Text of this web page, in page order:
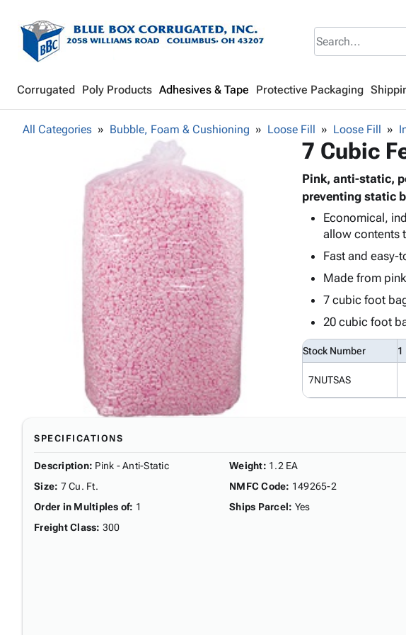
Corrugated Poly Products Adhesives & Tape Protective Packaging
All Categories Bubble, Foam & Cushioning Loose Fill Loose Fill
7 Cubic
Pink, anti-static,
preventing static
Economical,
allow contents
Fast and easy-
Made from
7 cubic foot
20 cubic foot
Stock Number 1
7NUTSAS
SPECIFICATIONS
Description: Pink - Anti-Static
Size: 7 Cu. Ft.
Order in Multiples of: 1
Freight Class: 300
Weight: 1.2 EA
NMFC Code: 149265-2
Ships Parcel: Yes